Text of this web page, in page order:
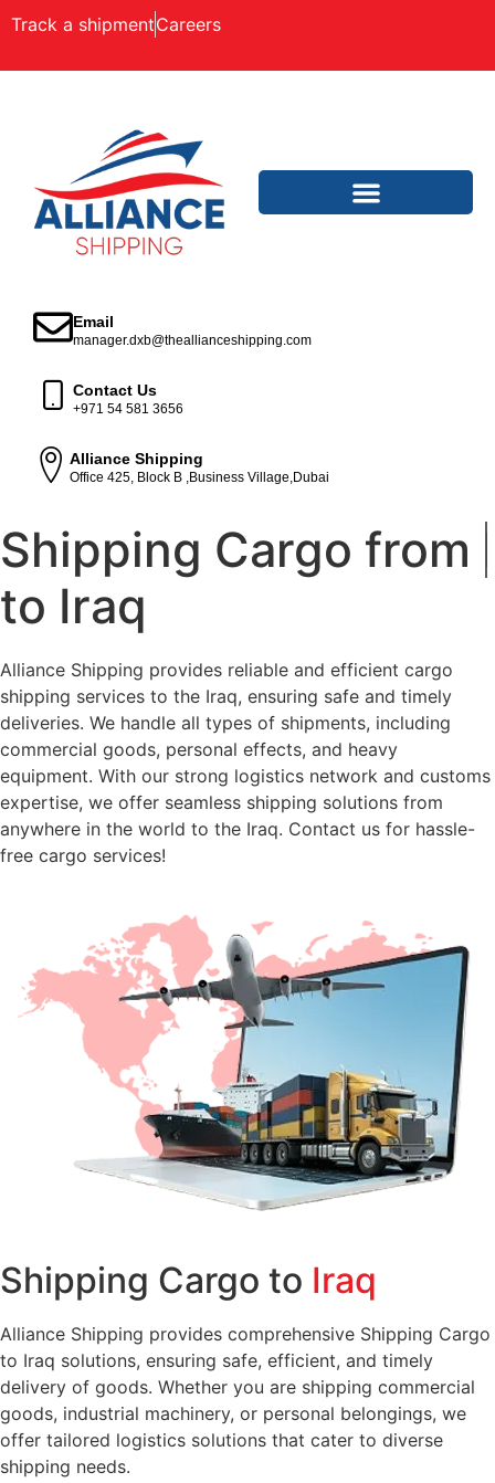
Track a shipmentCareers
Email
manager.dxb@theallianceshipping.com
Contact Us
+971 54 581 3656
Alliance Shipping
Office 425, Block B ,Business Village,Dubai
Shipping Cargo from
Russia
to Iraq
Alliance Shipping provides reliable and efficient cargo
shipping services to the Iraq, ensuring safe and timely
deliveries. We handle all types of shipments, including
commercial goods, personal effects, and heavy
equipment. With our strong logistics network and customs
expertise, we offer seamless shipping solutions from
anywhere in the world to the Iraq. Contact us for hassle-
free cargo services!
Shipping Cargo to Iraq
Alliance Shipping provides comprehensive Shipping Cargo
to Iraq solutions, ensuring safe, efficient, and timely
delivery of goods. Whether you are shipping commercial
goods, industrial machinery, or personal belongings, we
offer tailored logistics solutions that cater to diverse
shipping needs.